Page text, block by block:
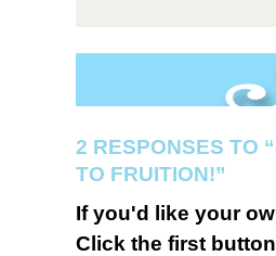
2 RESPONSES TO
TO FRUITION!”
If you'd like your
Click the first